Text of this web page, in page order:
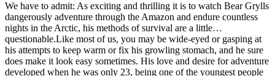
We have to admit: As exciting and thrilling it is to watch Bear Grylls
dangerously adventure through the Amazon and endure countless
nights in the Arctic, his methods of survival are a little…
questionable.Like most of us, you may be wide-eyed or gasping at
his attempts to keep warm or fix his growling stomach, and he sure
does make it look easy sometimes. His love and desire for adventure
developed when he was only 23, being one of the youngest people